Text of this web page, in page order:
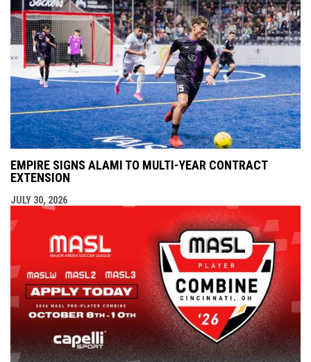
EMPIRE SIGNS ALAMI TO MULTI-YEAR CONTRACT
EXTENSION
JULY 30, 2026